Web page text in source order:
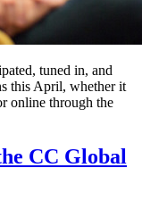
tuned in, and
this April, whether it
online through the
CC Global